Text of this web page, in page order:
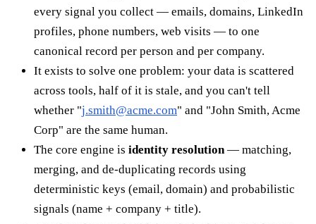
every signal you collect — emails, domains, LinkedIn
profiles, phone numbers, web visits — to one
canonical record per person and per company.
It exists to solve one problem: your data is scattered
across tools, half of it is stale, and you can't tell
whether "j.smith@acme.com" and "John Smith, Acme
Corp" are the same human.
The core engine is identity resolution — matching,
merging, and de-duplicating records using
deterministic keys (email, domain) and probabilistic
signals (name + company + title).